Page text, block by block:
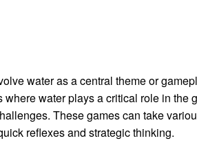
water as a central theme or
water plays a critical role in the
These games can take
reflexes and strategic thinking.